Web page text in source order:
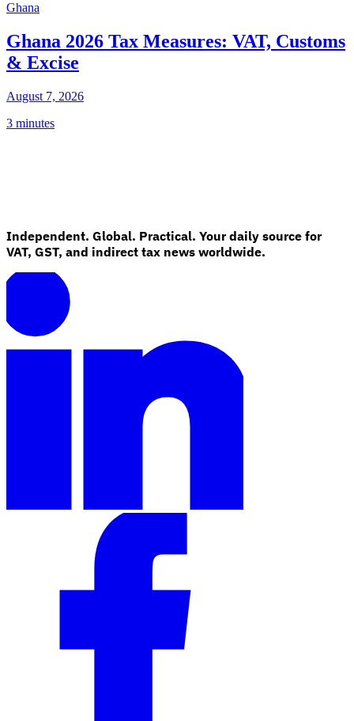
Ghana
Ghana 2026 Tax Measures: VAT, Customs
& Excise
August 7, 2026
3 minutes
Independent. Global. Practical. Your daily source for
VAT, GST, and indirect tax news worldwide.